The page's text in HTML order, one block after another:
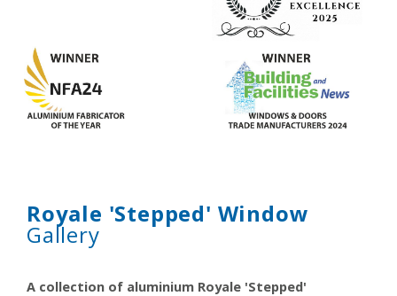
Royale 'Stepped' Window
Gallery
A collection of aluminium Royale 'Stepped'
Glass
Hardware
Gallery